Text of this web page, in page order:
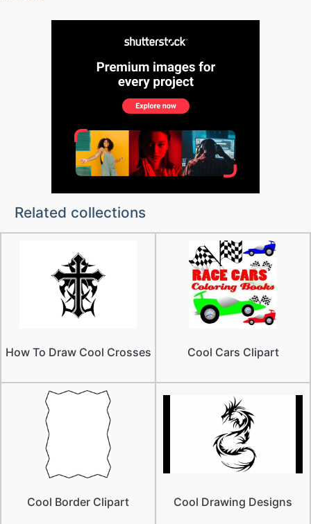
Related collections
How To Draw Cool Crosses Cool Cars Clipart
Cool Border Clipart Cool Drawing Designs